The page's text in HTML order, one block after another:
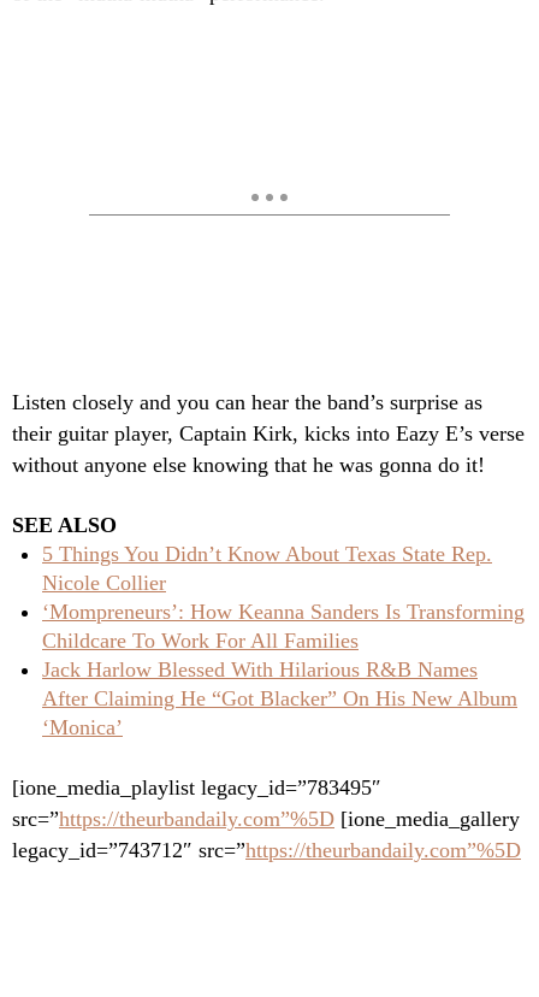
Listen closely and you can hear the band’s surprise as
their guitar player, Captain Kirk, kicks into Eazy E’s verse
without anyone else knowing that he was gonna do it!
SEE ALSO
5 Things You Didn’t Know About Texas State Rep.
Nicole Collier
‘Mompreneurs’: How Keanna Sanders Is Transforming
Childcare To Work For All Families
Jack Harlow Blessed With Hilarious R&B Names
After Claiming He “Got Blacker” On His New Album
‘Monica’
[ione_media_playlist legacy_id=”783495″
src=”https://theurbandaily.com”%5D [ione_media_gallery
legacy_id=”743712″ src=”https://theurbandaily.com”%5D